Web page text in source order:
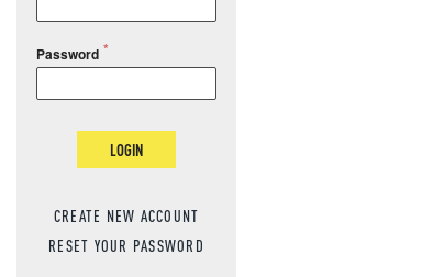
Password
LOGIN
CREATE NEW ACCOUNT
RESET YOUR PASSWORD